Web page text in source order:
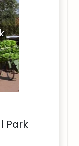
Park